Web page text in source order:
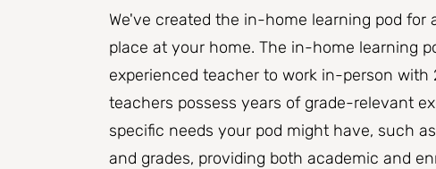
We've created the in-home learning pod for
place at your home. ​The in-home learning
experienced teacher to work in-person with
teachers possess years of grade-relevant
specific needs your pod might have, such
and grades, providing both academic and